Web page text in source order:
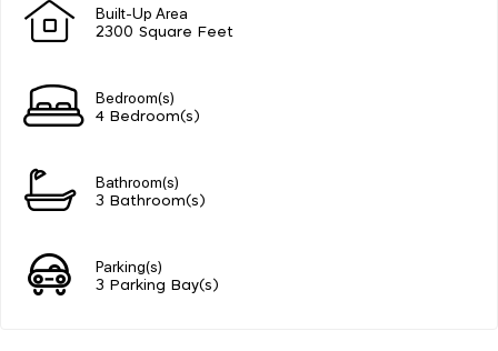
Built-Up Area
2300 Square Feet
Bedroom(s)
4 Bedroom(s)
Bathroom(s)
3 Bathroom(s)
Parking(s)
3 Parking Bay(s)